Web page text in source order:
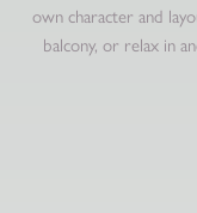
own character and
balcony, or relax in